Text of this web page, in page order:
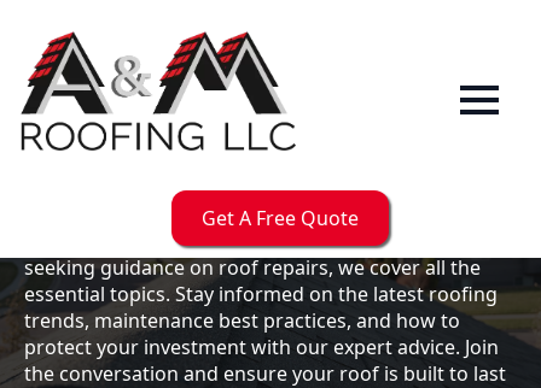
Get A Free Quote
OurBlog
resource for expert roofing insights, tips, and
updates. Whether you're a business owner looking to
maintain your commercial property or a homeowner
seeking guidance on roof repairs, we cover all the
essential topics. Stay informed on the latest roofing
trends, maintenance best practices, and how to
protect your investment with our expert advice. Join
the conversation and ensure your roof is built to last